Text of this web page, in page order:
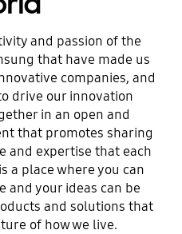
and passion of the
that have made us
companies, and
drive our innovation
in an open and
that promotes sharing
and expertise that each
a place where you can
and your ideas can be
and solutions that
of how we live.